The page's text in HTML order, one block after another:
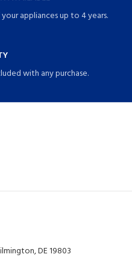
appliances up to 4 years.
with any purchase.
DE 19803